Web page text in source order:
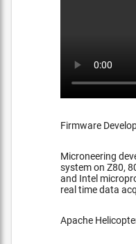
Firmware
Microneering
system on Z80,
and Intel
real time data
Apache